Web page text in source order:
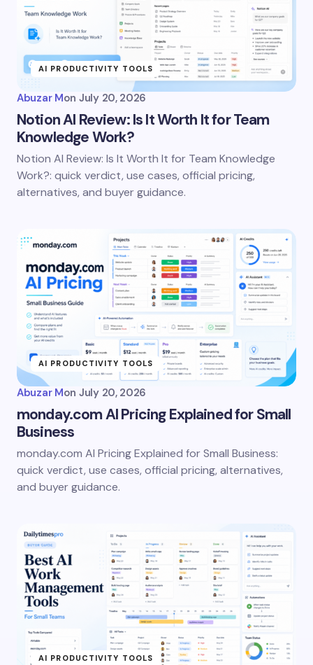
AI PRODUCTIVITY TOOLS
Abuzar Mon July 20, 2026
Notion AI Review: Is It Worth It for Team
Knowledge Work?
Notion AI Review: Is It Worth It for Team Knowledge
Work?: quick verdict, use cases, official pricing,
alternatives, and buyer guidance.
AI PRODUCTIVITY TOOLS
Abuzar Mon July 20, 2026
monday.com AI Pricing Explained for Small
Business
monday.com AI Pricing Explained for Small Business:
quick verdict, use cases, official pricing, alternatives,
and buyer guidance.
AI PRODUCTIVITY TOOLS